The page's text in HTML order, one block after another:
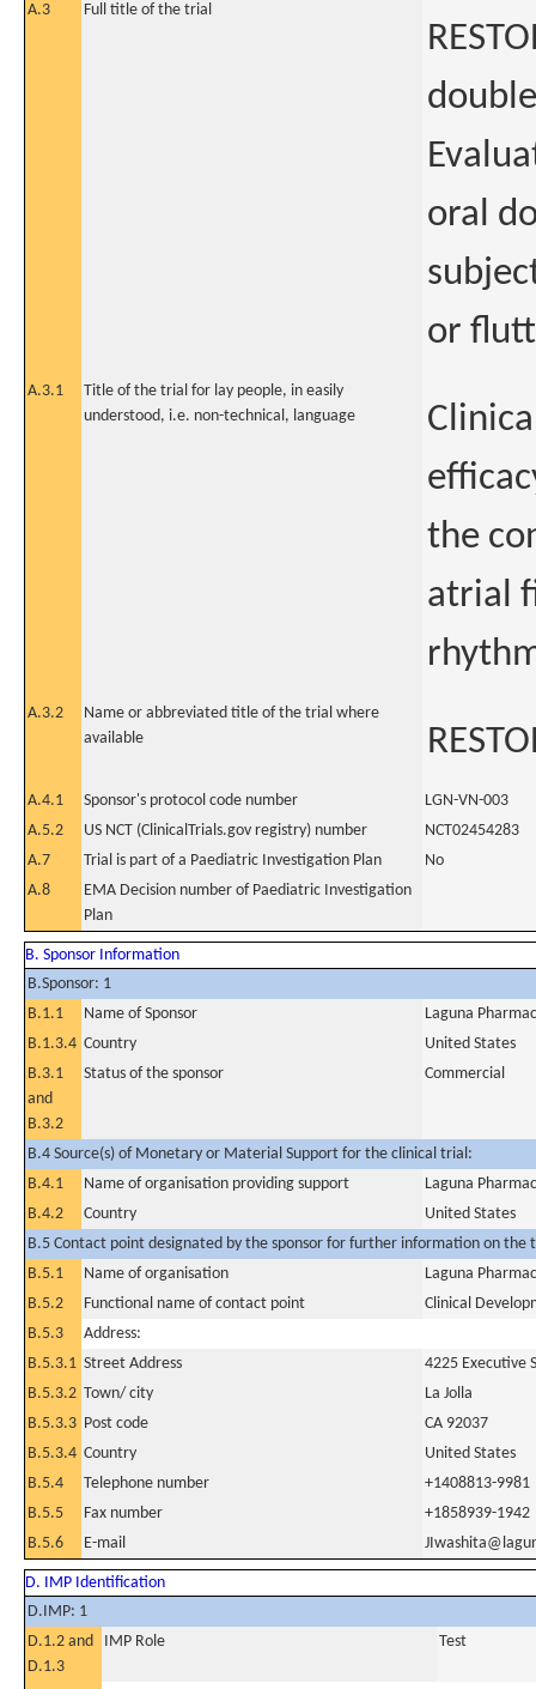
A.3
Full title of the trial
oral
or
A.3.1
Title of the trial for lay people, in easily
understood, i.e. non-technical, language
the
atrial
A.3.2
Name or abbreviated title of the trial where
available
A.4.1 Sponsor's protocol code number
LGN-VN-003
A.5.2
US NCT (ClinicalTrials.gov registry) number
NCT02454283
A.7
Trial is part of a Paediatric Investigation Plan
No
A.8
EMA Decision number of Paediatric Investigation
Plan
B. Sponsor Information
B.Sponsor: 1
B.1.1
Name of Sponsor
Laguna
B.1.3.4 Country
United States
B.3.1
and
B.3.2
Status of the sponsor Commercial
B.4 Source(s) of Monetary or Material Support for the clinical trial:
B.4.1
Name of organisation providing support
Laguna
B.4.2
Country
United States
B.5 Contact point designated by the sponsor for further information on the
B.5.1
Name of organisation
Laguna
B.5.2
Functional name of contact point
Clinical
B.5.3
Address:
B.5.3.1 Street Address
4225 Executive
B.5.3.2 Town/ city
La Jolla
B.5.3.3 Post code
CA 92037
B.5.3.4 Country
United States
B.5.4
Telephone number
+1408813-9981
B.5.5
Fax number
+1858939-1942
B.5.6
E-mail
D. IMP Identification
D.IMP: 1
D.1.2 and
D.1.3
IMP Role Test